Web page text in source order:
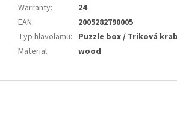
Warranty:
24
EAN:
2005282790005
Typ hlavolamu: Puzzle box / Triková
Material: wood